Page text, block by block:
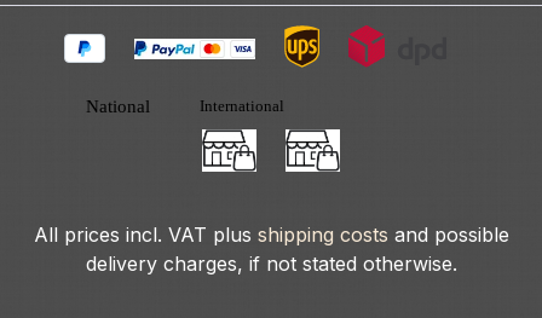
All prices incl. VAT plus shipping costs and possible
delivery charges, if not stated otherwise.